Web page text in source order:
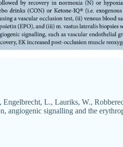
L., Lauriks, W.,
angiogenic signalling and the